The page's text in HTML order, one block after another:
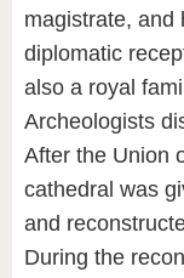
magistrate, and
diplomatic
also a royal
Archeologists
After the Union
cathedral was
and
During the